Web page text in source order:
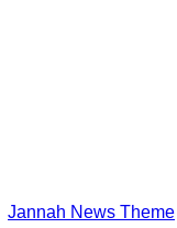
Jannah News Theme